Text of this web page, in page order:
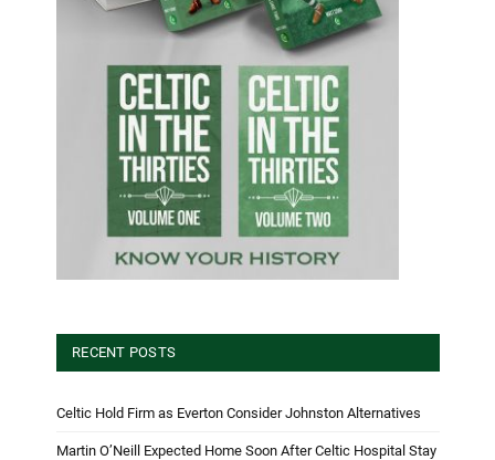
RECENT POSTS
Celtic Hold Firm as Everton Consider Johnston Alternatives
Martin O’Neill Expected Home Soon After Celtic Hospital Stay